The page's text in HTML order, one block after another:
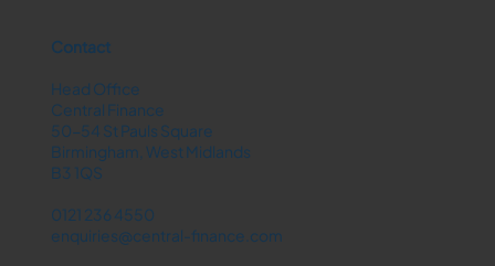
Contact
Head Office
Central Finance
50-54 St Pauls Square
Birmingham, West Midlands
B3 1QS
0121 236 4550
enquiries@central-finance.com